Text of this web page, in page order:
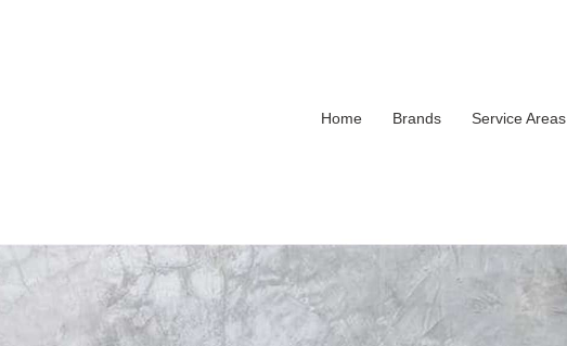
Home Brands Service Areas